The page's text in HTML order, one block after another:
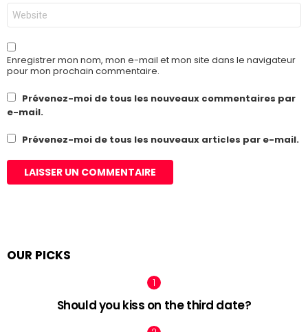
Site
web
Enregistrer mon nom, mon e-mail et mon site dans le navigateur
pour mon prochain commentaire.
Prévenez-moi de tous les nouveaux commentaires par
e-mail.
Prévenez-moi de tous les nouveaux articles par e-mail.
OUR PICKS
Should you kiss on the third date?